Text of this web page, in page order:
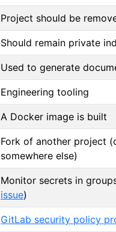
Project should be
Should remain private
Used to generate
Engineering tooling
A Docker image is built
Fork of another project
somewhere else)
Monitor secrets in
issue)
GitLab security policy